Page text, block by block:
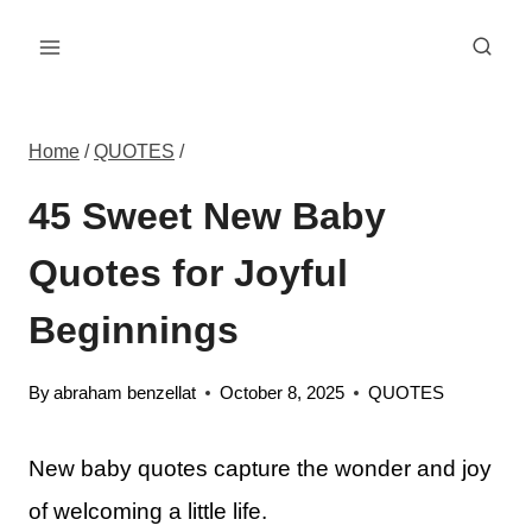
Home / QUOTES /
45 Sweet New Baby
Quotes for Joyful
Beginnings
Byabraham benzellat October 8, 2025 QUOTES
New baby quotes capture the wonder and joy
of welcoming a little life.